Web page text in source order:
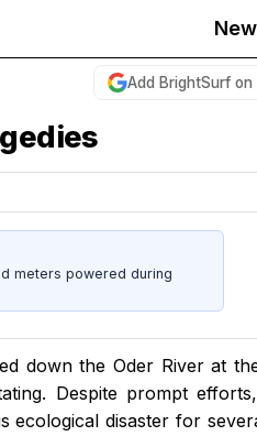
Add BrightSurf on
meters powered during
down the Oder River at
Despite prompt
ecological disaster for